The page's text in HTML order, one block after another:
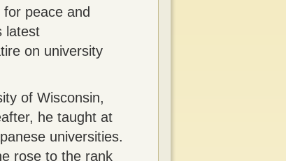
peace and
latest
on university
of Wisconsin,
he taught at
universities.
rose to the rank